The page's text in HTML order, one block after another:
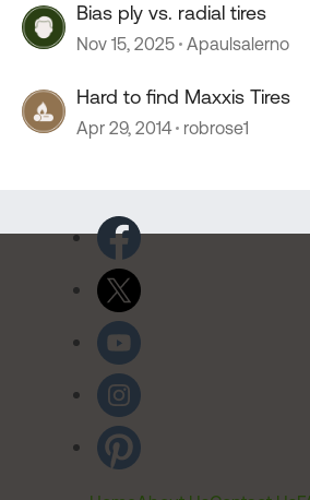
Bias ply vs. radial tires
Nov 15, 2025 Apaulsalerno
Hard to find Maxxis Tires
Apr 29, 2014 robrose1